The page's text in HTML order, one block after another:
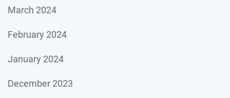
March 2024
February 2024
January 2024
December 2023